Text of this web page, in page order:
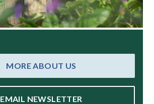
MORE ABOUT US
EMAIL NEWSLETTER